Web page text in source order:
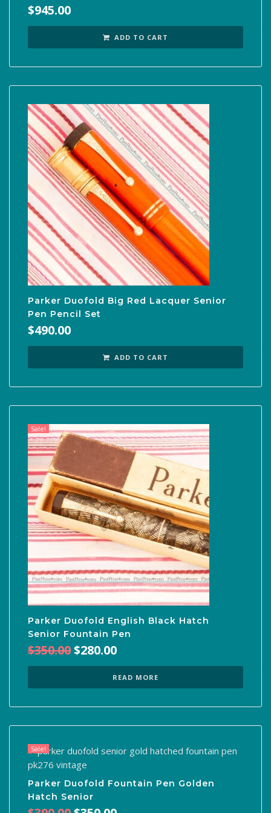
$945.00
ADD TO CART
Parker Duofold Big Red Lacquer Senior
Pen Pencil Set
$490.00
ADD TO CART
Sale!
Parker Duofold English Black Hatch
Senior Fountain Pen
$350.00Original
$350.00.
$280.00
is:
$280.00.
READ MORE
Sale!
Parker Duofold Fountain Pen Golden
Hatch Senior